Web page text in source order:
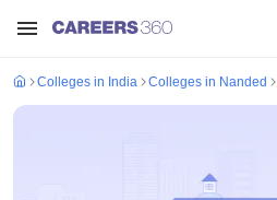
Colleges in India Colleges in Nanded